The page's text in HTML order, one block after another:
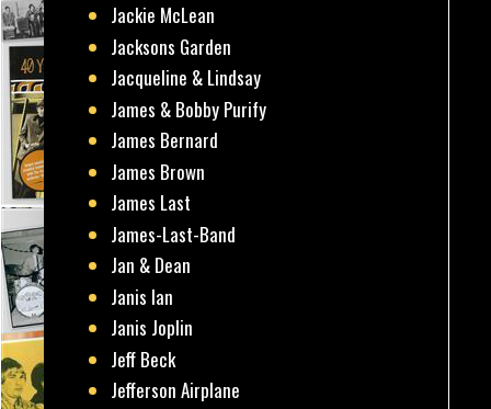
Jackie McLean
Jacksons Garden
Jacqueline & Lindsay
James & Bobby Purify
James Bernard
James Brown
James Last
James-Last-Band
Jan & Dean
Janis Ian
Janis Joplin
Jeff Beck
Jefferson Airplane